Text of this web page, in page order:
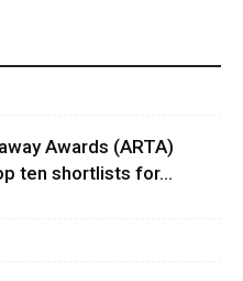
Awards (ARTA)
ten shortlists for...